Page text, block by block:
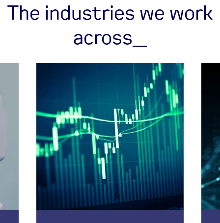
The industries we work
across_